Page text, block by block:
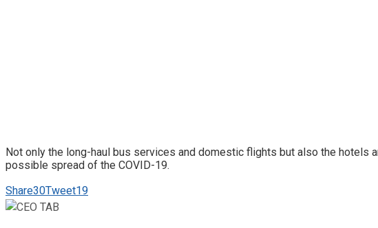
Not only the long-haul bus services and domestic flights but also the
possible spread of the COVID-19.
Share30Tweet19